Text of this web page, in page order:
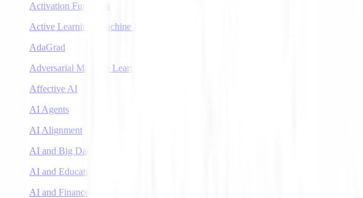
Activation Functions
Active Learning (Machine Learning)
AdaGrad
Adversarial Machine Learning
Affective AI
AI Agents
AI Alignment
AI and Big Data
AI and Education
AI and Finance